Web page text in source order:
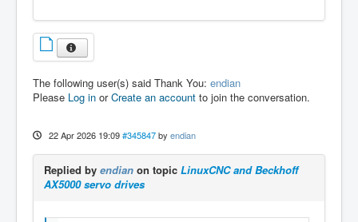
The following user(s) said Thank You: endian
Please Log in orCreate an account to join the conversation.
22 Apr 2026 19:09 #345847 by endian
Replied by endian on topic LinuxCNC and Beckhoff
AX5000 servo drives